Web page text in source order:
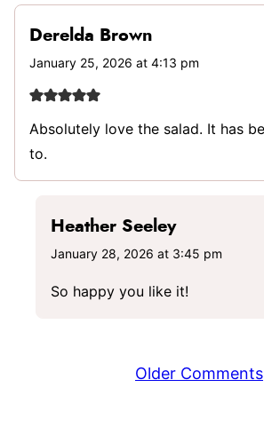
Derelda Brown
January 25, 2026 at 4:13 pm
Absolutely love the salad. It has
to.
Heather Seeley
January 28, 2026 at 3:45 pm
So happy you like it!
Older Comments